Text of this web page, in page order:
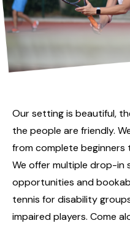
Our setting is beautiful,
the people are friendly.
from complete beginners
We offer multiple drop-in
opportunities and
tennis for disability
impaired players. Come